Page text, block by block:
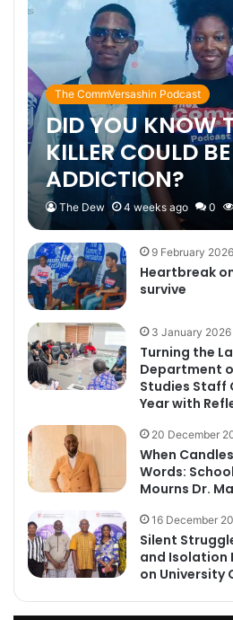
The CommVersashin Podcast
DID YOU KNOW
KILLER COULD
ADDICTION?
The Dew 4 weeks ago 0
9 February 2026
Heartbreak
survive
3 January 2026
Turning the
Department
Studies Staff
Year with
20 December
When
Words:
Mourns Dr.
16 December
Silent
and Isolation
on University